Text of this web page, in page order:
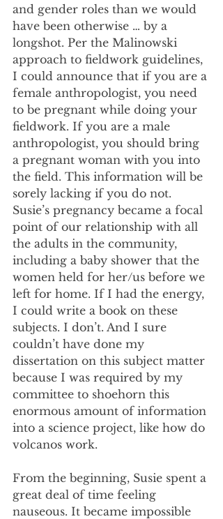
and gender roles than we would
have been otherwise … by a
longshot. Per the Malinowski
approach to fieldwork guidelines,
I could announce that if you are a
female anthropologist, you need
to be pregnant while doing your
fieldwork. If you are a male
anthropologist, you should bring
a pregnant woman with you into
the field. This information will be
sorely lacking if you do not.
Susie’s pregnancy became a focal
point of our relationship with all
the adults in the community,
including a baby shower that the
women held for her/us before we
left for home. If I had the energy,
I could write a book on these
subjects. I don’t. And I sure
couldn’t have done my
dissertation on this subject matter
because I was required by my
committee to shoehorn this
enormous amount of information
into a science project, like how do
volcanos work.
From the beginning, Susie spent a
great deal of time feeling
nauseous. It became impossible